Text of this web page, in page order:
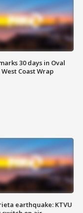
30 days in Oval
Coast Wrap
earthquake: KTVU